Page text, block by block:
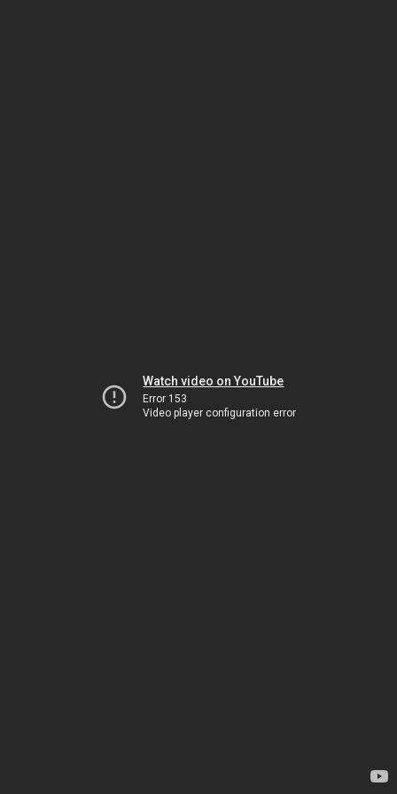
Watch video on YouTube
Error 153
Video player configuration error